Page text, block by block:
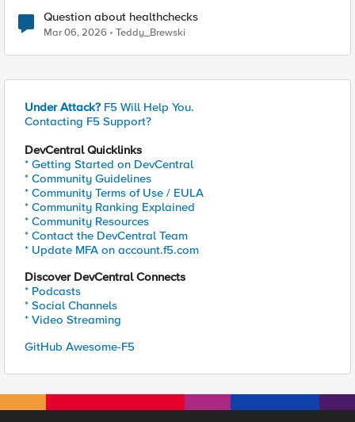
Question about healthchecks
Mar 06, 2026 Teddy_Brewski
Under Attack? F5 Will Help You.
Contacting F5 Support?
DevCentral Quicklinks
* Getting Started on DevCentral
* Community Guidelines
* Community Terms of Use / EULA
* Community Ranking Explained
* Community Resources
* Contact the DevCentral Team
* Update MFA on account.f5.com
Discover DevCentral Connects
* Podcasts
* Social Channels
* Video Streaming
GitHub Awesome-F5